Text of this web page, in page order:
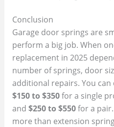
Conclusion
Garage door springs are
perform a big job. When
replacement in 2025
number of springs, door
additional repairs. You
$150 to $350for a single
and $250 to $550for a
more than extension